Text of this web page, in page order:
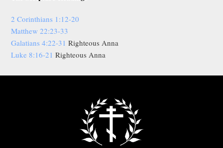
2 Corinthians 1:12-20
Matthew 22:23-33
Galatians 4:22-31 Righteous Anna
Luke 8:16-21 Righteous Anna